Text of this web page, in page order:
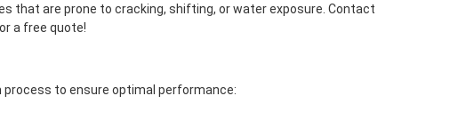
that are prone to cracking, shifting, or water exposure. Contact
a free quote!
process to ensure optimal performance: